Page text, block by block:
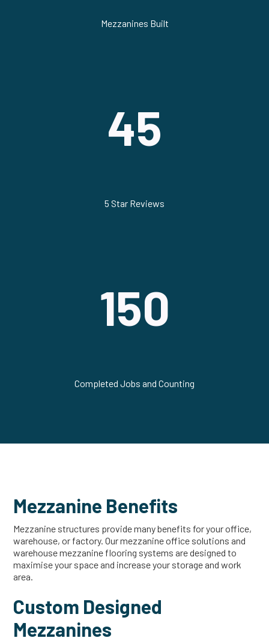
Mezzanines Built
45
5 Star Reviews
150
Completed Jobs and Counting
Mezzanine Benefits
Mezzanine structures provide many benefits for your office,
warehouse, or factory. Our mezzanine office solutions and
warehouse mezzanine flooring systems are designed to
maximise your space and increase your storage and work
area.
Custom Designed
Mezzanines